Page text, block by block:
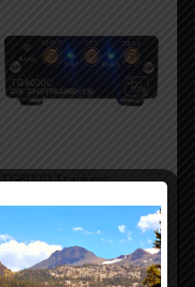
TG6000 Tracking
Add to cart